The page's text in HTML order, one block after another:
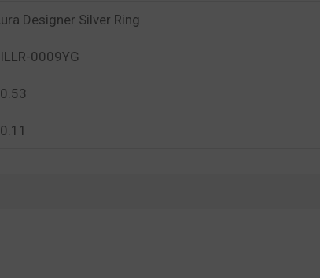
Designer Silver Ring
0009YG